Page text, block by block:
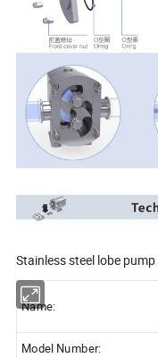
Stainless steel lobe
Name:
Model Number: